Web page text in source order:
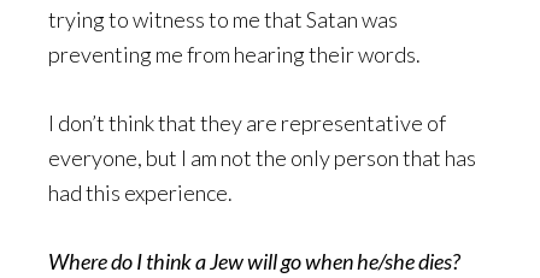
trying to witness to me that Satan was
preventing me from hearing their words.
I don’t think that they are representative of
everyone, but I am not the only person that has
had this experience.
Where do I think a Jew will go when he/she dies?